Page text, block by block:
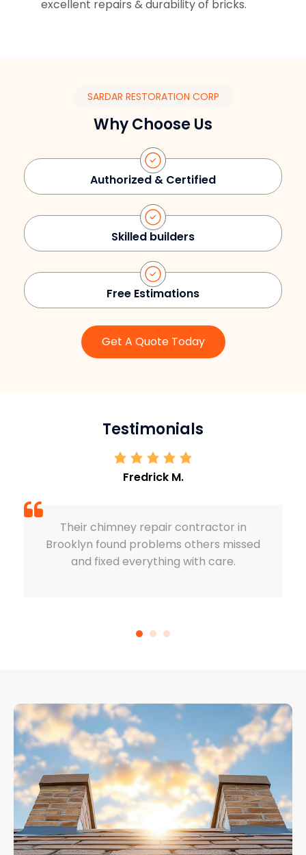
excellent repairs & durability of bricks.
SARDAR RESTORATION CORP
Why Choose Us
Authorized & Certified
Skilled builders
Free Estimations
Get A Quote Today
Testimonials
repair contractor in
problems others missed
everything with care.
Our chimney
Sardar
perfectly.